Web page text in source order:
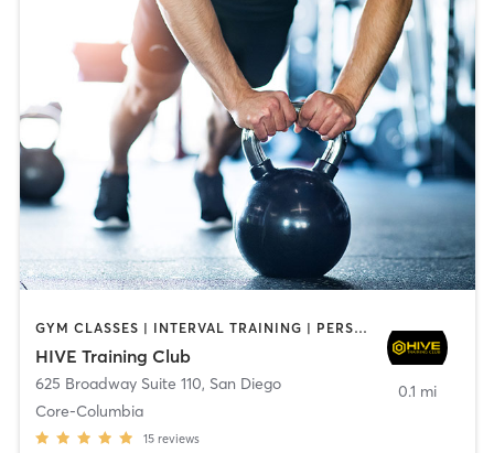
GYM CLASSES | INTERVAL TRAINING | PERSONAL TRAINING
HIVE Training Club
625 Broadway Suite 110, San Diego
Core-Columbia
15 reviews
0.1 mi